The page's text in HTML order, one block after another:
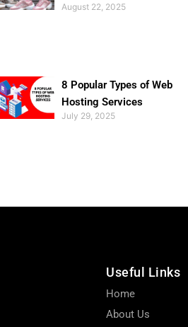
August 22, 2025
8 Popular Types of Web
Hosting Services
July 29, 2025
Useful Links
Home
About Us